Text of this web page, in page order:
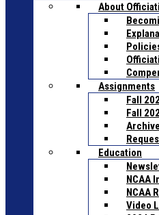
About
Assignments
Fall
Fall
Education
NCAA
NCAA
Video